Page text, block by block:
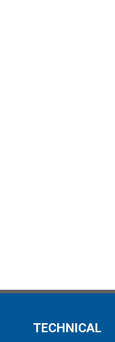
TECHNICAL